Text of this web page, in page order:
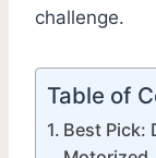
challenge.
Table of
Best Pick: